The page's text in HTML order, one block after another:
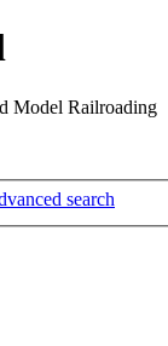
Model Railroading
search